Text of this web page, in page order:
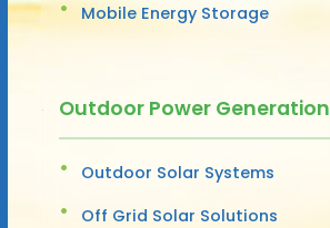
Mobile Energy Storage
Outdoor Power Generation
Outdoor Solar Systems
Off Grid Solar Solutions